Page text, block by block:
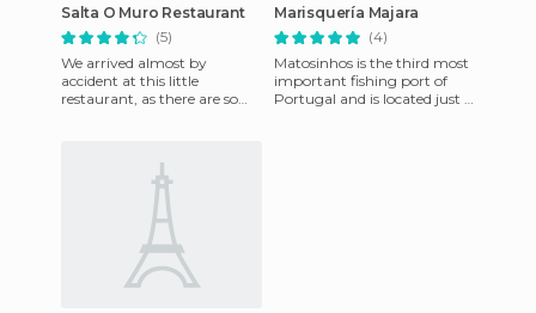
Salta O Muro Restaurant
(5)
We arrived almost by
accident at this little
restaurant, as there are so
Marisquería Majara
(4)
Matosinhos is the third most
important fishing port of
Portugal and is located just 8